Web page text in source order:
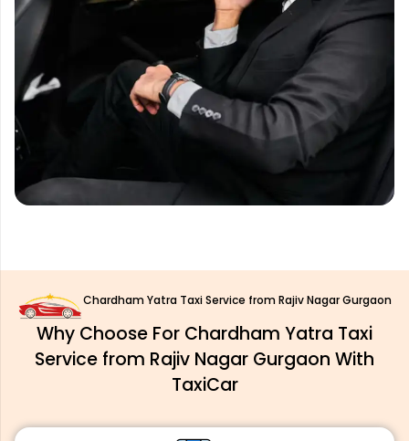
Chardham Yatra Taxi Service from Rajiv Nagar Gurgaon
Why Choose For Chardham Yatra Taxi
Service from Rajiv Nagar Gurgaon With
TaxiCar